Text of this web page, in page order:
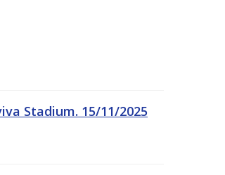
Stadium. 15/11/2025